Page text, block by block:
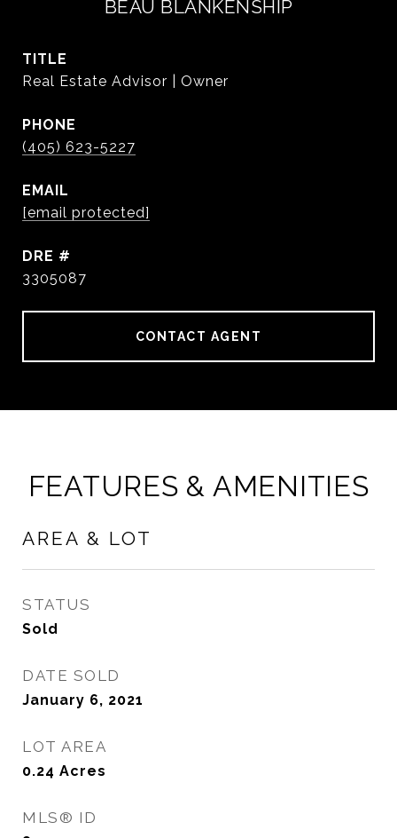
BEAU BLANKENSHIP
TITLE
Real Estate Advisor | Owner
PHONE
(405) 623-5227
EMAIL
[email protected]
DRE #
3305087
CONTACT AGENT
FEATURES & AMENITIES
AREA & LOT
STATUS
Sold
DATE SOLD
January 6, 2021
LOT AREA
0.24 Acres
MLS® ID